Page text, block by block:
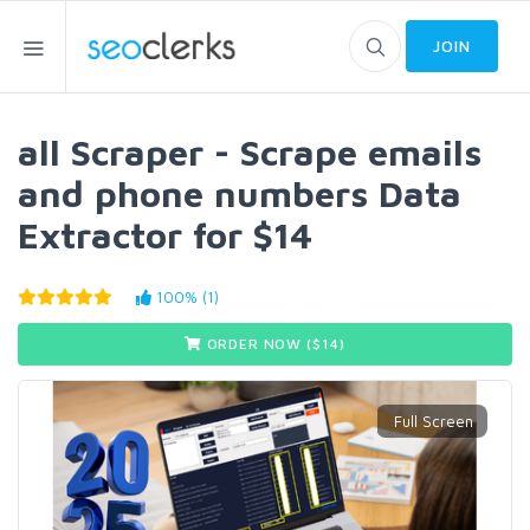
JOIN
all Scraper - Scrape emails
and phone numbers Data
Extractor for $14
100% (1)
ORDER NOW ($ 14)